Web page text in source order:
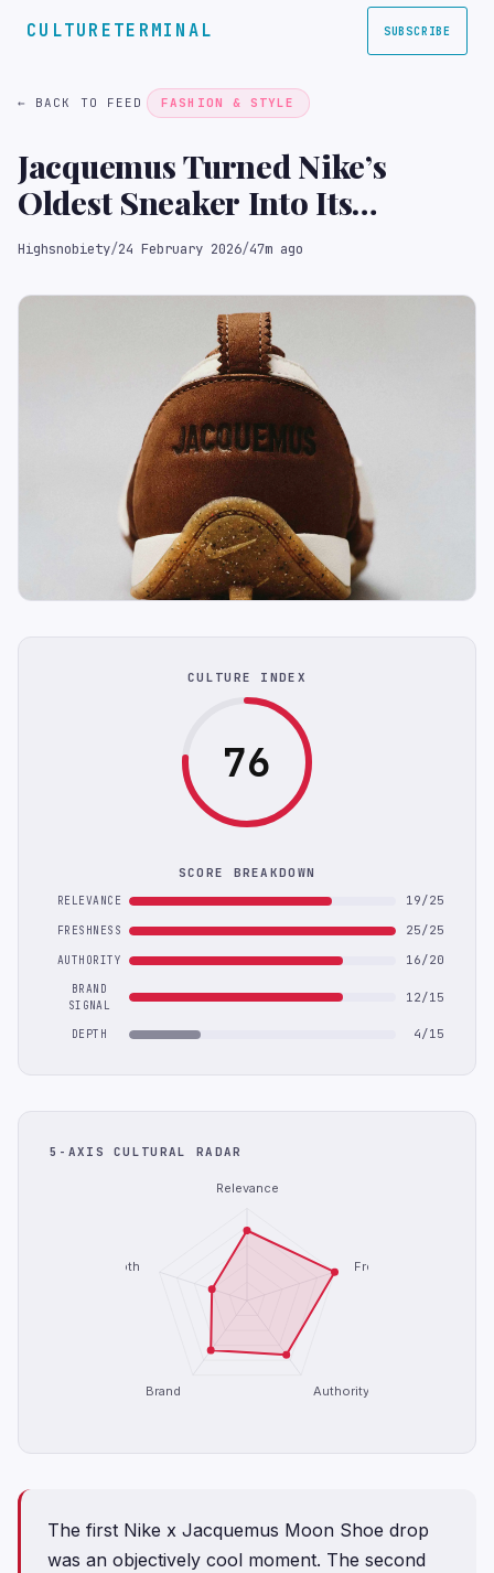
CULTURETERMINAL SUBSCRIBE
← BACK TO FEED FASHION & STYLE
Jacquemus Turned Nike’s
Oldest Sneaker Into Its
Prettiest
Highsnobiety/24 February 2026/47m ago
CULTURE INDEX
76
SCORE BREAKDOWN
RELEVANCE 19/25
FRESHNESS 25/25
AUTHORITY 16/20
BRAND
SIGNAL
12/15
DEPTH 4/15
5-AXIS CULTURAL RADAR
Relevance
Freshness
Authority
Brand
Depth
The first Nike x Jacquemus Moon Shoe drop
was an objectively cool moment. The second